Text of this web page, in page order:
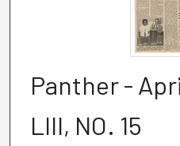
Panther -
LIII, NO. 15